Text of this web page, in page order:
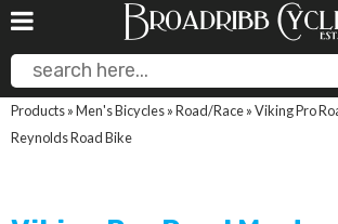
Products»Men's Bicycles»Road/Race»Viking Pro
Reynolds Road Bike